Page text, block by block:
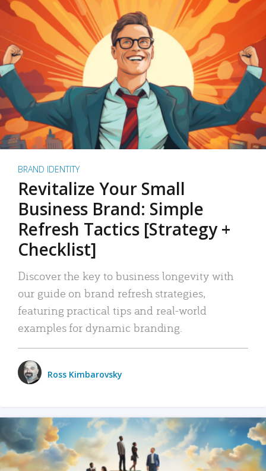
BRAND IDENTITY
Revitalize Your Small
Business Brand: Simple
Refresh Tactics [Strategy +
Checklist]
Discover the key to business longevity with
our guide on brand refresh strategies,
featuring practical tips and real-world
examples for dynamic branding.
Ross Kimbarovsky